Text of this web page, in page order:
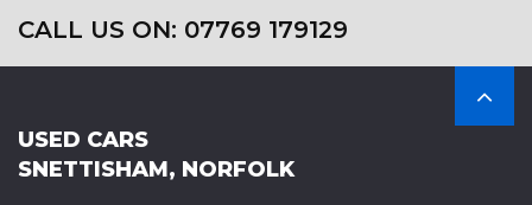
CALL US ON: 07769 179129
USED CARS
SNETTISHAM, NORFOLK